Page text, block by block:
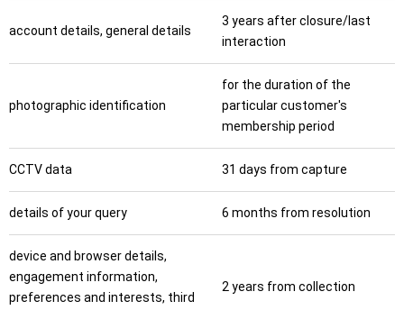
account details, general details
3 years after closure/last
interaction
photographic identification
for the duration of the
particular customer's
membership period
CCTV data 31 days from capture
details of your query 6 months from resolution
device and browser details,
engagement information,
preferences and interests, third
2 years from collection